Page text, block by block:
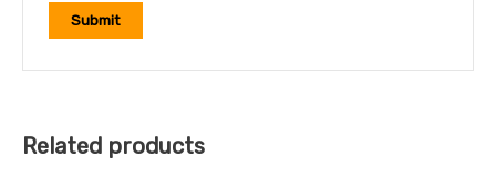
Related products